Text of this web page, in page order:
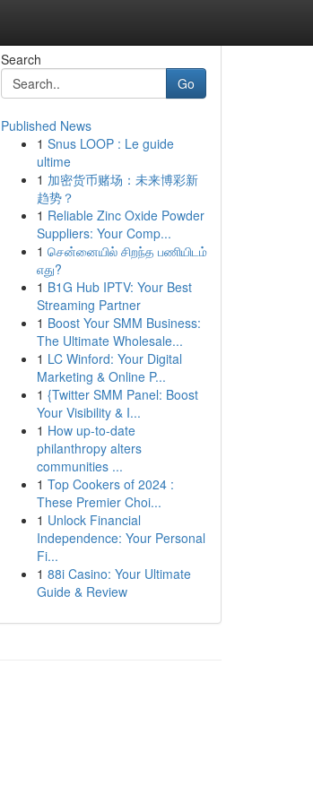
Search
Go
Published News
1 Snus LOOP : Le guide
ultime
1 加密货币赌场：未来博彩新
趋势？
1 Reliable Zinc Oxide Powder
Suppliers: Your Comp...
1 சென்னையில் சிறந்த பணியிடம்
எது?
1 B1G Hub IPTV: Your Best
Streaming Partner
1 Boost Your SMM Business:
The Ultimate Wholesale...
1 LC Winford: Your Digital
Marketing & Online P...
1 {Twitter SMM Panel: Boost
Your Visibility & I...
1 How up-to-date
philanthropy alters
communities ...
1 Top Cookers of 2024 :
These Premier Choi...
1 Unlock Financial
Independence: Your Personal
Fi...
1 88i Casino: Your Ultimate
Guide & Review